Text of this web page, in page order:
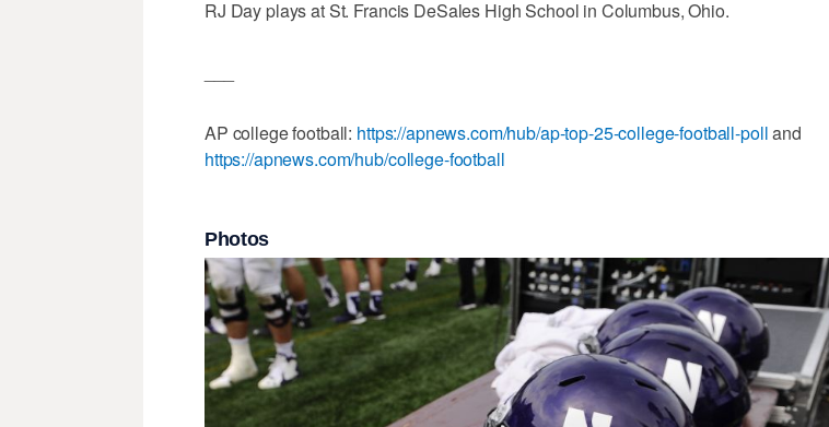
RJ Day plays at St. Francis DeSales High School in Columbus, Ohio.
AP college football: https://apnews.com/hub/ap-top-25-college-football-polland
https://apnews.com/hub/college-football
Photos